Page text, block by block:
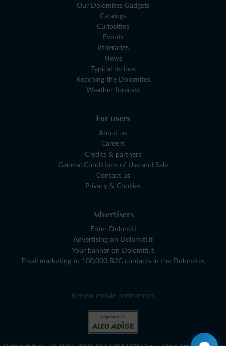
Our Dolomites Gadgets
Catalogs
Curiosities
Events
Itineraries
News
Typical recipes
Reaching the Dolomites
Weather forecast
For users
About us
Careers
Credits & partners
General Conditions of Use and Sale
Contact us
Privacy & Cookies
Advertisers
Enter Dolomiti
Advertising on Dolomiti.it
Your banner on Dolomiti.it
Email marketing to 100,000 B2C contacts in the Dolomites
Review cookie preferences